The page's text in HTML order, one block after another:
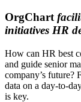
OrgChart
initiatives HR
How can HR best
and guide senior
company’s future?
data on a day-to-
is key.